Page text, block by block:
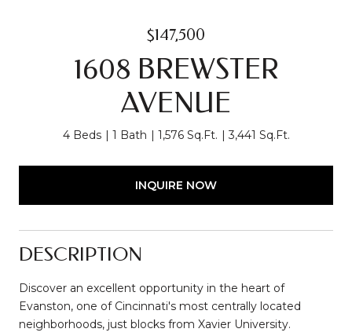
$147,500
1608 BREWSTER
AVENUE
4 Beds 1 Bath 1,576 Sq.Ft. 3,441 Sq.Ft.
INQUIRE NOW
DESCRIPTION
Discover an excellent opportunity in the heart of
Evanston, one of Cincinnati's most centrally located
neighborhoods, just blocks from Xavier University.